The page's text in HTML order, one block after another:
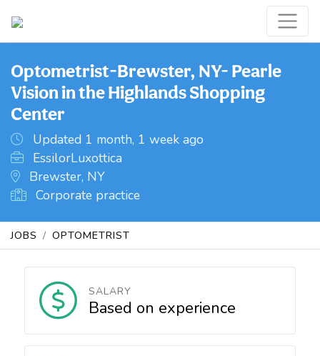
Optometrist-Brewster, NY- Pearle
Vision in the Highlands Shopping
Center
Updated 1 month, 1 week ago
EssilorLuxottica
Brewster, NY
Corporate practice
JOBS OPTOMETRIST
SALARY
Based on experience